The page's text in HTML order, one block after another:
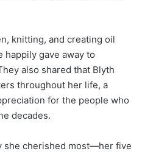
knitting, and creating oil
happily gave away to
also shared that Blyth
throughout her life, a
for the people who
decades.
she cherished most—her five